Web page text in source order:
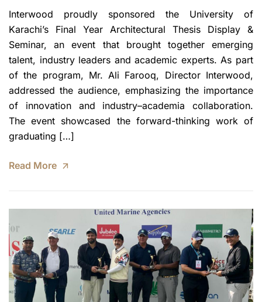
Interwood proudly sponsored the University of
Karachi’s Final Year Architectural Thesis Display &
Seminar, an event that brought together emerging
talent, industry leaders and academic experts. As part
of the program, Mr. Ali Farooq, Director Interwood,
addressed the audience, emphasizing the importance
of innovation and industry–academia collaboration.
The event showcased the forward-thinking work of
graduating […]
Read More